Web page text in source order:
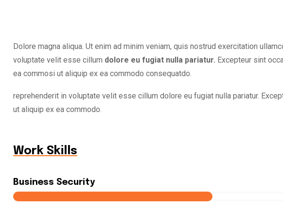
Dolore magna aliqua. Ut enim ad minim veniam, quis nostrud exercitation
voluptate velit esse cillum dolore eu fugiat nulla pariatur. Excepteur sint
ea commosi ut aliquip ex ea commodo consequatdo.
reprehenderit in voluptate velit esse cillum dolore eu fugiat nulla pariatur.
ut aliquip ex ea commodo.
Work Skills
Business Security